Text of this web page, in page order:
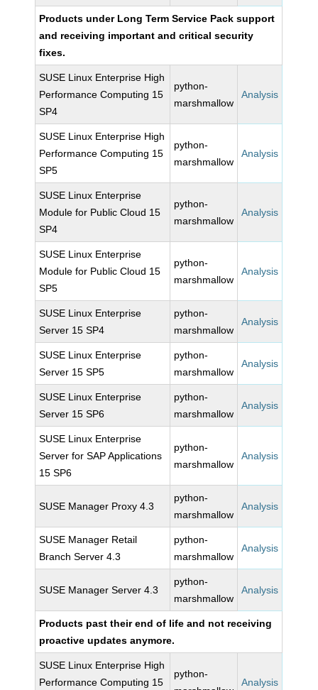
Products under Long Term Service Pack support
and receiving important and critical security
fixes.
SUSE Linux Enterprise High
Performance Computing 15
SP4
python-
marshmallow
Analysis
SUSE Linux Enterprise High
Performance Computing 15
SP5
python-
marshmallow
Analysis
SUSE Linux Enterprise
Module for Public Cloud 15
SP4
python-
marshmallow
Analysis
SUSE Linux Enterprise
Module for Public Cloud 15
SP5
python-
marshmallow
Analysis
SUSE Linux Enterprise
Server 15 SP4
python-
marshmallow
Analysis
SUSE Linux Enterprise
Server 15 SP5
python-
marshmallow
Analysis
SUSE Linux Enterprise
Server 15 SP6
python-
marshmallow
Analysis
SUSE Linux Enterprise
Server for SAP Applications
15 SP6
python-
marshmallow
Analysis
SUSE Manager Proxy 4.3
python-
marshmallow
Analysis
SUSE Manager Retail
Branch Server 4.3
python-
marshmallow
Analysis
SUSE Manager Server 4.3
python-
marshmallow
Analysis
Products past their end of life and not receiving
proactive updates anymore.
SUSE Linux Enterprise High
Performance Computing 15
python-
Analysis